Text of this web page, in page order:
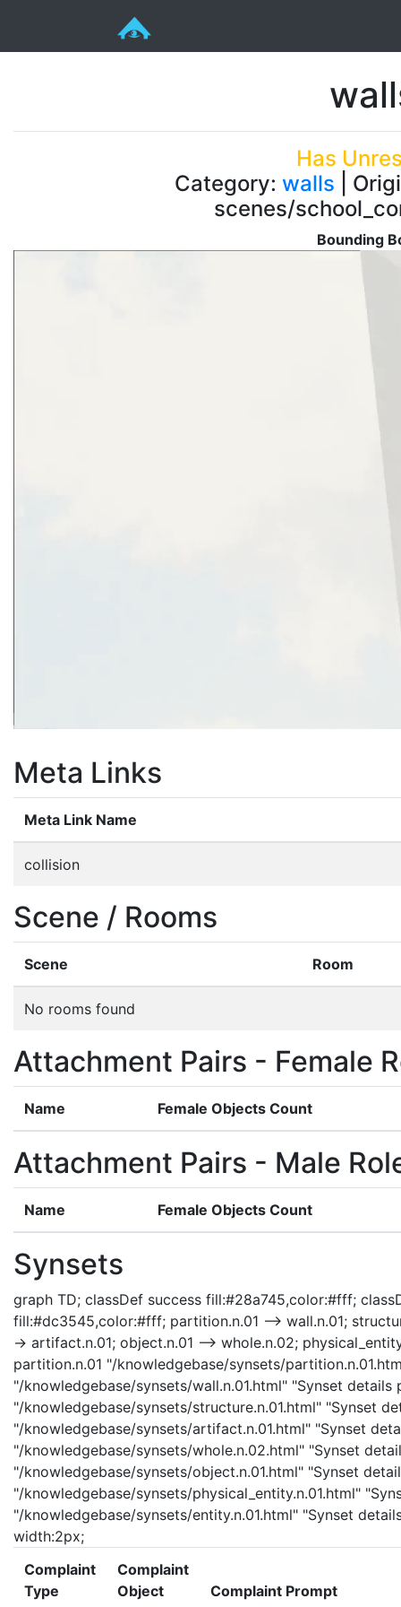
Has
Category: walls |
scenes/
Bounding
Meta Links
Meta Link Name
collision
Scene / Rooms
Scene Room
No rooms found
Attachment Pairs - Female
Name Female Objects Count
Attachment Pairs - Male
Name Female Objects Count
Synsets
graph TD; classDef success fill:#28a745,color:#fff;
fill:#dc3545,color:#fff; partition.n.01 --> wall.n.01;
-> artifact.n.01; object.n.01 --> whole.n.02;
partition.n.01 "/knowledgebase/synsets/
"/knowledgebase/synsets/wall.n.01.html" "Synset
"/knowledgebase/synsets/structure.n.01.html" "Synset
"/knowledgebase/synsets/artifact.n.01.html" "Synset
"/knowledgebase/synsets/whole.n.02.html" "Synset
"/knowledgebase/synsets/object.n.01.html" "Synset
"/knowledgebase/synsets/physical_entity.n.01.html"
"/knowledgebase/synsets/entity.n.01.html" "Synset
width:2px;
Complaint
Type
Complaint
Object
Complaint Prompt